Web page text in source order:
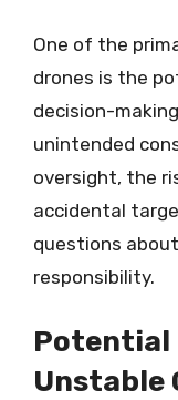
One of the
drones is the
decision-
unintended
oversight, the
accidental
questions
responsibility.
Potential
Unstable